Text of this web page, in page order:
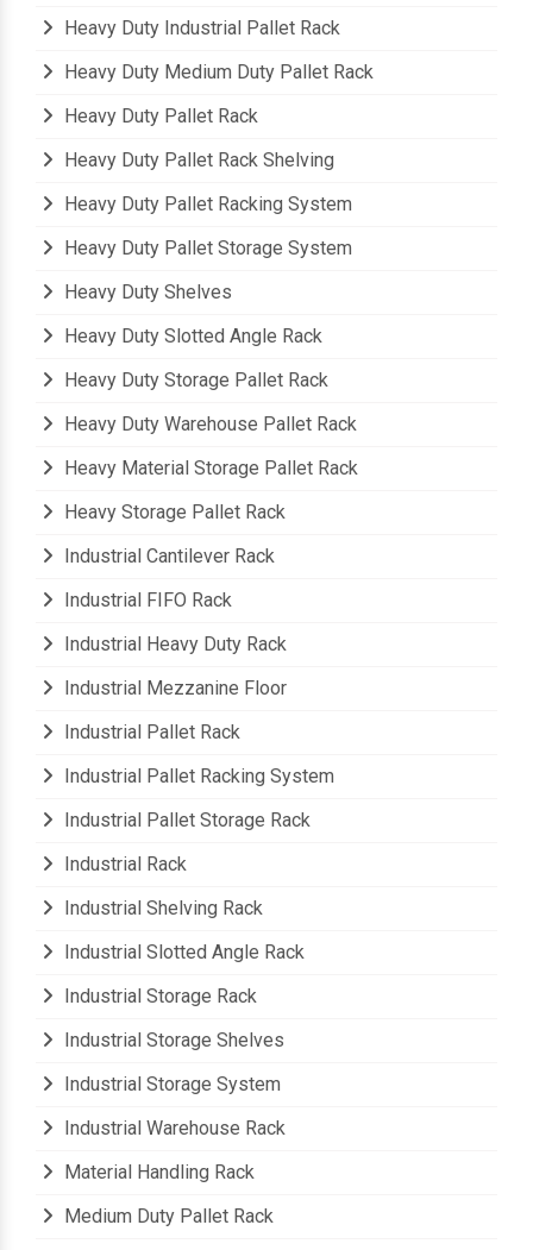
Heavy Duty Industrial Pallet Rack
Heavy Duty Medium Duty Pallet Rack
Heavy Duty Pallet Rack
Heavy Duty Pallet Rack Shelving
Heavy Duty Pallet Racking System
Heavy Duty Pallet Storage System
Heavy Duty Shelves
Heavy Duty Slotted Angle Rack
Heavy Duty Storage Pallet Rack
Heavy Duty Warehouse Pallet Rack
Heavy Material Storage Pallet Rack
Heavy Storage Pallet Rack
Industrial Cantilever Rack
Industrial FIFO Rack
Industrial Heavy Duty Rack
Industrial Mezzanine Floor
Industrial Pallet Rack
Industrial Pallet Racking System
Industrial Pallet Storage Rack
Industrial Rack
Industrial Shelving Rack
Industrial Slotted Angle Rack
Industrial Storage Rack
Industrial Storage Shelves
Industrial Storage System
Industrial Warehouse Rack
Material Handling Rack
Medium Duty Pallet Rack